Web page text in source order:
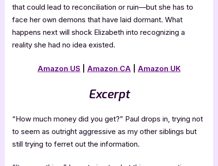
that could lead to reconciliation or ruin—but she has to
face her own demons that have laid dormant. What
happens next will shock Elizabeth into recognizing a
reality she had no idea existed.
Amazon US Amazon CA Amazon UK
Excerpt
“How much money did you get?” Paul drops in, trying not
to seem as outright aggressive as my other siblings but
still trying to ferret out the information.